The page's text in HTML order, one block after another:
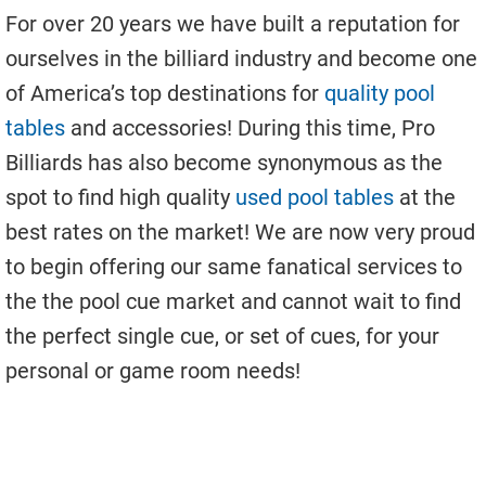
Used Pool Cues
Shuffleboard Tables
Cloth Colors
Services
Pool Table Felt Replacement
Pool Table Moving
Pocket Repair & Restoration
Antique Restoration
For over 20 years we have built a reputation for
ourselves in the billiard industry and become one
of America’s top destinations for quality pool
tables and accessories! During this time, Pro
Billiards has also become synonymous as the
spot to find high quality used pool tables at the
best rates on the market! We are now very proud
to begin offering our same fanatical services to
the the pool cue market and cannot wait to find
the perfect single cue, or set of cues, for your
personal or game room needs!